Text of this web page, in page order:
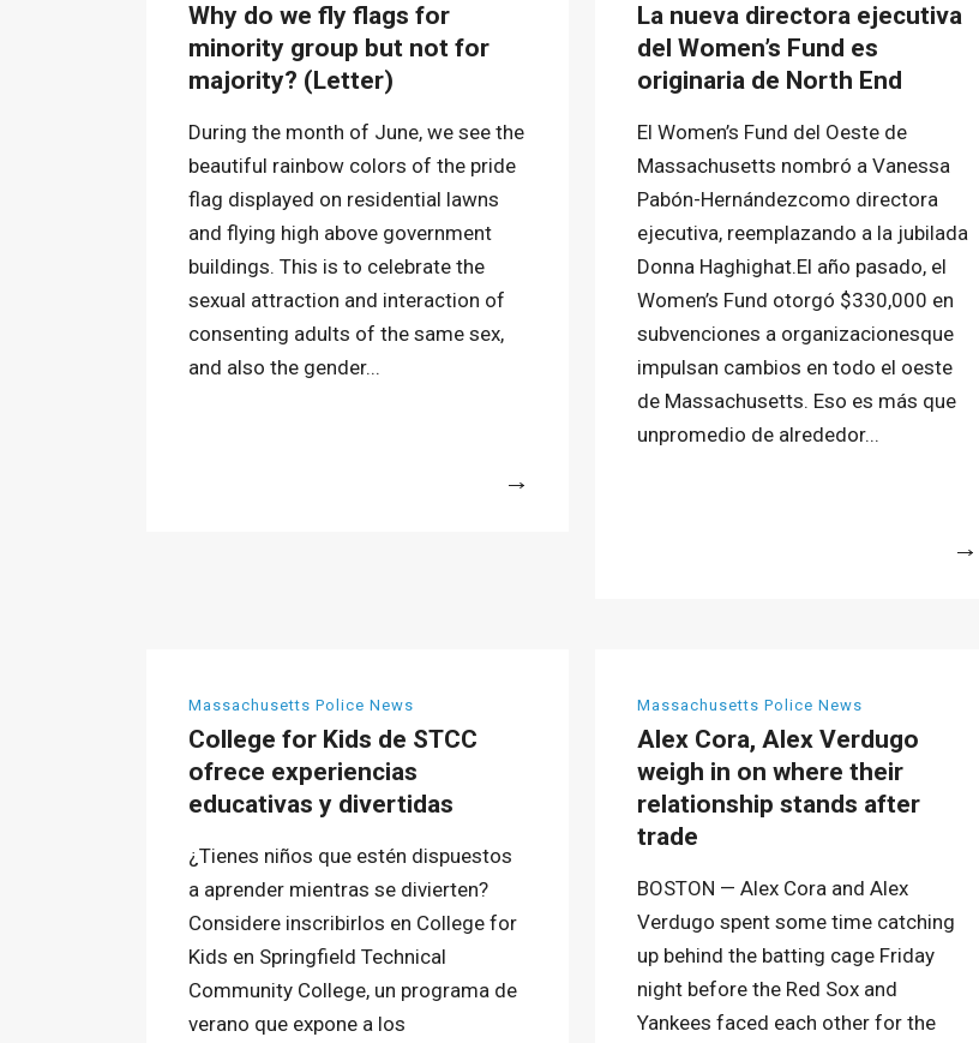
Why do we fly flags for
minority group but not for
majority? (Letter)
During the month of June, we see the
beautiful rainbow colors of the pride
flag displayed on residential lawns
and flying high above government
buildings. This is to celebrate the
sexual attraction and interaction of
consenting adults of the same sex,
and also the gender...
La nueva directora ejecutiva
del Women’s Fund es
originaria de North End
El Women’s Fund del Oeste de
Massachusetts nombró a Vanessa
Pabón-Hernándezcomo directora
ejecutiva, reemplazando a la jubilada
Donna Haghighat.El año pasado, el
Women’s Fund otorgó $330,000 en
subvenciones a organizacionesque
impulsan cambios en todo el oeste
de Massachusetts. Eso es más que
unpromedio de alrededor...
Massachusetts Police News
College for Kids de STCC
ofrece experiencias
educativas y divertidas
¿Tienes niños que estén dispuestos
a aprender mientras se divierten?
Considere inscribirlos en College for
Kids en Springfield Technical
Community College, un programa de
verano que expone a los
Massachusetts Police News
Alex Cora, Alex Verdugo
weigh in on where their
relationship stands after
trade
BOSTON — Alex Cora and Alex
Verdugo spent some time catching
up behind the batting cage Friday
night before the Red Sox and
Yankees faced each other for the